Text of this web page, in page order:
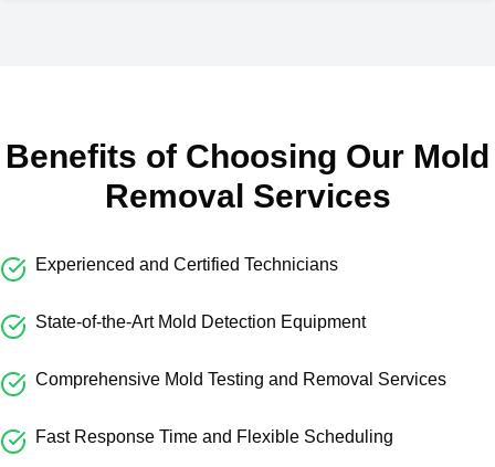
Benefits of Choosing Our Mold
Removal Services
Experienced and Certified Technicians
State-of-the-Art Mold Detection Equipment
Comprehensive Mold Testing and Removal Services
Fast Response Time and Flexible Scheduling